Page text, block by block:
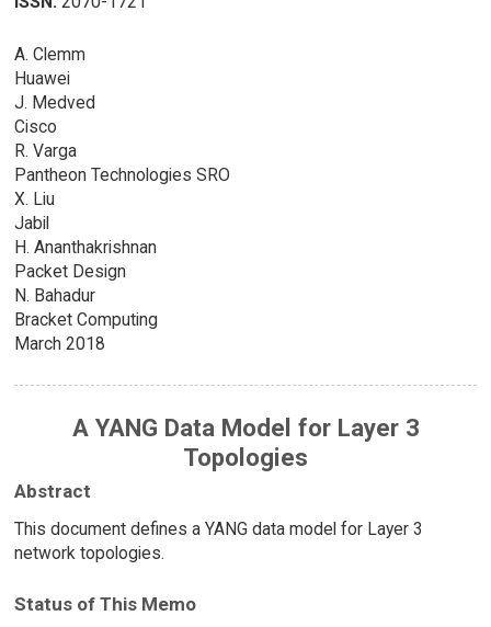
A. Clemm
Huawei
J. Medved
Cisco
R. Varga
Pantheon Technologies SRO
X. Liu
Jabil
H. Ananthakrishnan
Packet Design
N. Bahadur
Bracket Computing
March 2018
A YANG Data Model for Layer 3
Topologies
Abstract
This document defines a YANG data model for Layer 3
network topologies.
Status of This Memo